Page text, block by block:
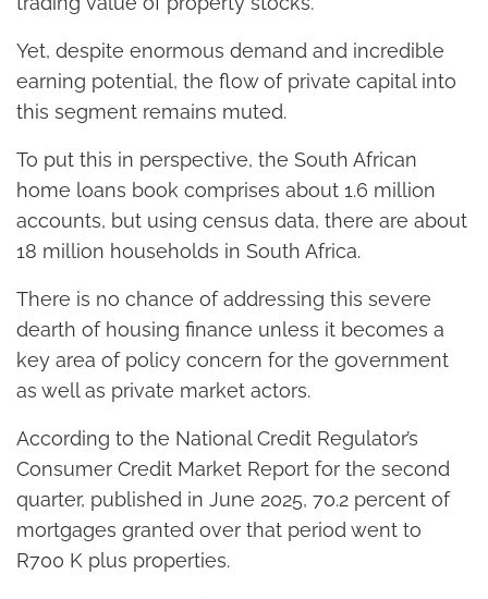
Yet, despite enormous demand and incredible
earning potential, the flow of private capital into
this segment remains muted.
To put this in perspective, the South African
home loans book comprises about 1.6 million
accounts, but using census data, there are about
18 million households in South Africa.
There is no chance of addressing this severe
dearth of housing finance unless it becomes a
key area of policy concern for the government
as well as private market actors.
According to the National Credit Regulator’s
Consumer Credit Market Report for the second
quarter, published in June 2025, 70.2 percent of
mortgages granted over that period went to
R700 K plus properties.